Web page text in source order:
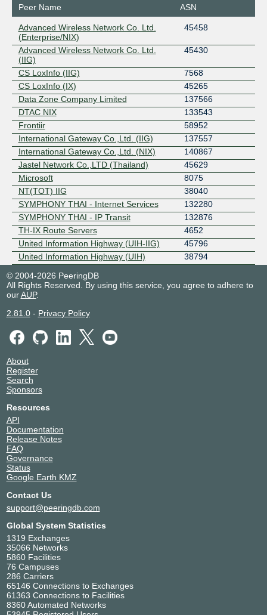
Peer Name ASN
Advanced Wireless Network Co. Ltd.
(Enterprise/NIX)
45458
Advanced Wireless Network Co. Ltd.
(IIG)
45430
CS LoxInfo (IIG)
7568
CS LoxInfo (IX)
45265
Data Zone Company Limited
137566
DTAC NIX
133543
Frontiir
58952
International Gateway Co.,Ltd. (IIG)
137557
International Gateway Co.,Ltd. (NIX)
140867
Jastel Network Co.,LTD (Thailand)
45629
Microsoft
8075
NT(TOT) IIG
38040
SYMPHONY THAI - Internet Services
132280
SYMPHONY THAI - IP Transit
132876
TH-IX Route Servers
4652
United Information Highway (UIH-IIG)
45796
United Information Highway (UIH)
38794
© 2004-2026 PeeringDB
All Rights Reserved. By using this service, you agree to adhere to
ourAUP.
2.81.0- Privacy Policy
About
Register
Search
Sponsors
Resources
API
Documentation
Release Notes
FAQ
Governance
Status
Google Earth KMZ
Contact Us
support@peeringdb.com
Global System Statistics
1319 Exchanges
35066 Networks
5860 Facilities
76 Campuses
286 Carriers
65146 Connections to Exchanges
61363 Connections to Facilities
8360 Automated Networks